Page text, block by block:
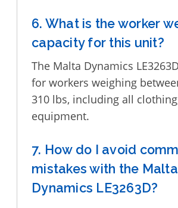
6. What is the worker
capacity for this unit?
The Malta Dynamics
for workers weighing
310 lbs, including all
equipment.
7. How do I avoid
mistakes with the Malta
Dynamics LE3263D?